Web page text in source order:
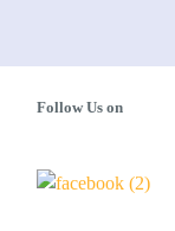
Follow Us on